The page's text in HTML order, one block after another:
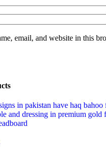
email, and website in this